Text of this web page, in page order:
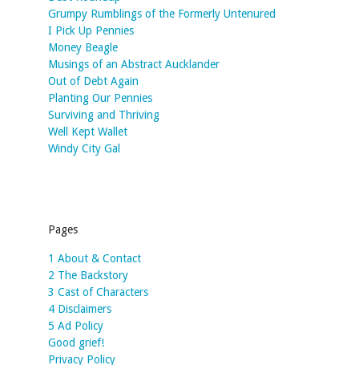
Grumpy Rumblings of the Formerly Untenured
I Pick Up Pennies
Money Beagle
Musings of an Abstract Aucklander
Out of Debt Again
Planting Our Pennies
Surviving and Thriving
Well Kept Wallet
Windy City Gal
Pages
1 About & Contact
2 The Backstory
3 Cast of Characters
4 Disclaimers
5 Ad Policy
Good grief!
Privacy Policy